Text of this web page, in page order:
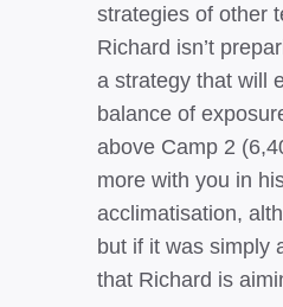
strategies of other
Richard isn’t
a strategy that will
balance of
above Camp 2
more with you in
acclimatisation,
but if it was simply
that Richard is